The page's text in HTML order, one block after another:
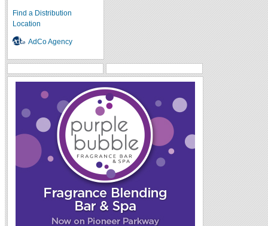
Find a Distribution
Location
AdCo Agency